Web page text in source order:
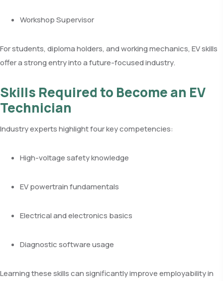
Workshop Supervisor
For students, diploma holders, and working mechanics, EV skills
offer a strong entry into a future-focused industry.
Skills Required to Become an EV
Technician
Industry experts highlight four key competencies:
High-voltage safety knowledge
EV powertrain fundamentals
Electrical and electronics basics
Diagnostic software usage
Learning these skills can significantly improve employability in